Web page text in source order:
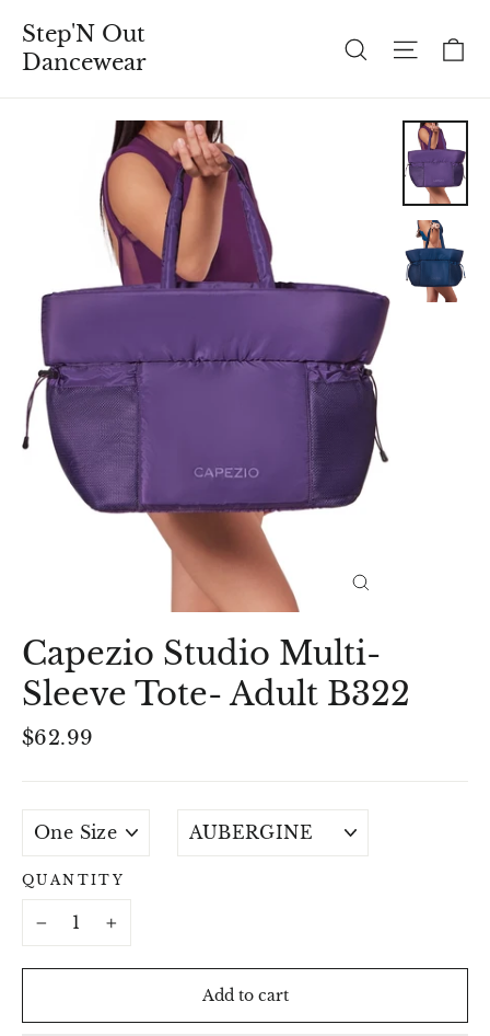
content
Step'N Out
Dancewear
SearchSite
Capezio Studio Multi-
Sleeve Tote- Adult B322
Regular
$62.99
QUANTITY
Add to cart